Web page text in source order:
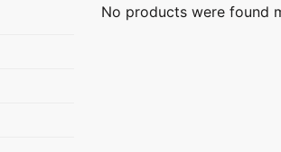
No products were found